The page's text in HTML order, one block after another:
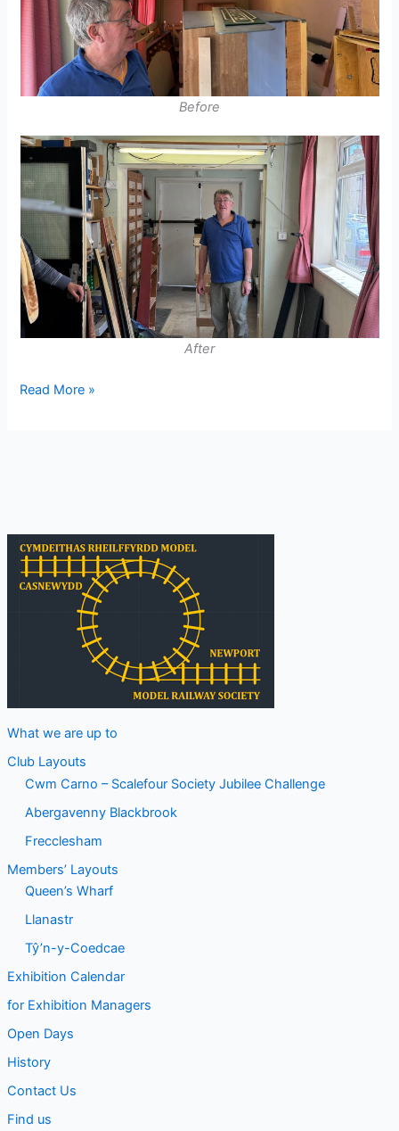
What we are up to
Club Layouts
Cwm Carno – Scalefour Society Jubilee Challenge
Abergavenny Blackbrook
Frecclesham
Members’ Layouts
Queen’s Wharf
Llanastr
Tŷ’n-y-Coedcae
Exhibition Calendar
for Exhibition Managers
Open Days
History
Contact Us
Find us
Before
After
Layout
Read More »